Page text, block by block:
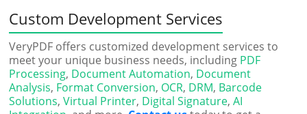
Custom Development Services
VeryPDF offers customized development services to
meet your unique business needs, including PDF
Processing, Document Automation, Document
Analysis, Format Conversion, OCR, DRM, Barcode
Solutions,Virtual Printer, Digital Signature,AI